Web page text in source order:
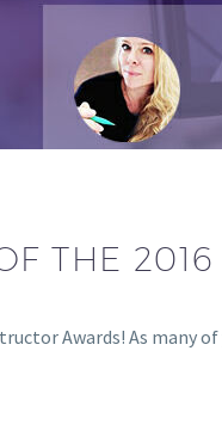
THE
Awards! As many